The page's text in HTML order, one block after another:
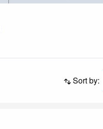
Sort by: